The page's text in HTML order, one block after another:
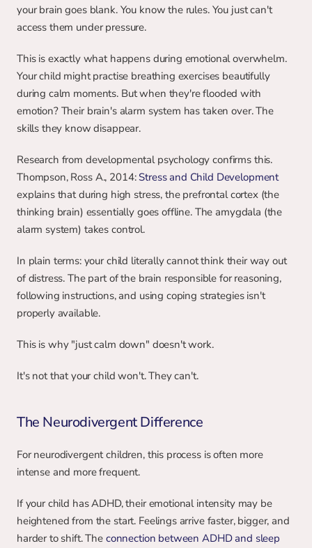
your brain goes blank. You know the rules. You just can't
access them under pressure.
This is exactly what happens during emotional overwhelm.
Your child might practise breathing exercises beautifully
during calm moments. But when they're flooded with
emotion? Their brain's alarm system has taken over. The
skills they know disappear.
Research from developmental psychology confirms this.
Thompson, Ross A., 2014: Stress and Child Development
explains that during high stress, the prefrontal cortex (the
thinking brain) essentially goes offline. The amygdala (the
alarm system) takes control.
In plain terms: your child literally cannot think their way out
of distress. The part of the brain responsible for reasoning,
following instructions, and using coping strategies isn't
properly available.
This is why "just calm down" doesn't work.
It's not that your child won't. They can't.
The Neurodivergent Difference
For neurodivergent children, this process is often more
intense and more frequent.
If your child has ADHD, their emotional intensity may be
heightened from the start. Feelings arrive faster, bigger, and
harder to shift. The connection between ADHD and sleep